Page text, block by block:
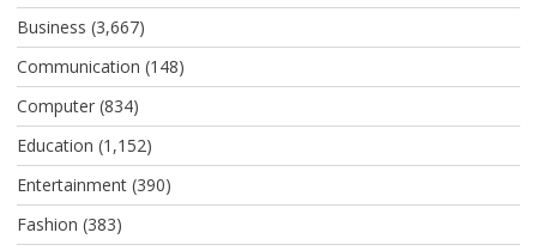
Business (3,667)
Communication (148)
Computer(834)
Education (1,152)
Entertainment(390)
Fashion (383)